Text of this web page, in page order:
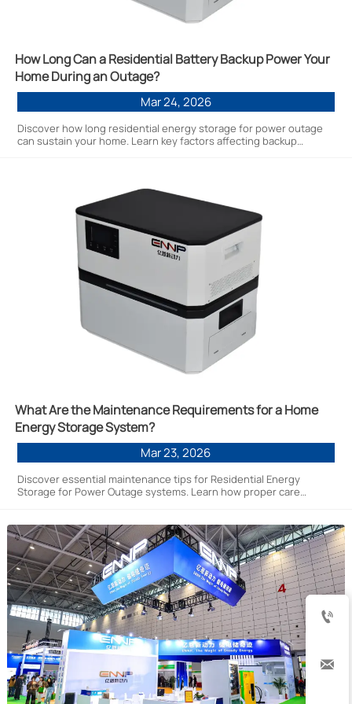
How Long Can a Residential Battery Backup Power Your
Home During an Outage?
Mar 24, 2026
Discover how long residential energy storage for power outage
can sustain your home. Learn key factors affecting backup
What Are the Maintenance Requirements for a Home
Energy Storage System?
Mar 23, 2026
Discover essential maintenance tips for Residential Energy
Storage for Power Outage systems. Learn how proper care

